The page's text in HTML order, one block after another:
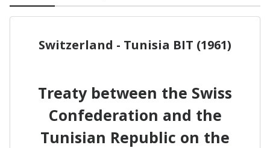
Switzerland - Tunisia BIT (1961)
Treaty between the Swiss
Confederation and the
Tunisian Republic on the